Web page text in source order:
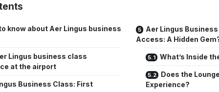
know about Aer Lingus business
Lingus business class
at the airport
Business Class: First
Aer Lingus
Access: A Hidden
What’s Inside
Does the
Experience?